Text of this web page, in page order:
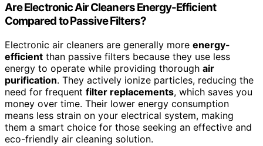
Are Electronic Air Cleaners Energy-Efficient
Compared to Passive Filters?
Electronic air cleaners are generally more energy-
efficient than passive filters because they use less
energy to operate while providing thorough air
purification. They actively ionize particles, reducing the
need for frequent filter replacements, which saves you
money over time. Their lower energy consumption
means less strain on your electrical system, making
them a smart choice for those seeking an effective and
eco-friendly air cleaning solution.